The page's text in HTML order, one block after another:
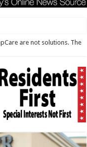
are not solutions. The